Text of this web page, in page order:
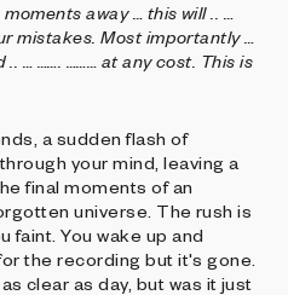
away … this will .. …
mistakes. Most importantly …
.. … ……. ……… at any cost. This is
a sudden flash of
your mind, leaving a
final moments of an
universe. The rush is
faint. You wake up and
the recording but it's gone.
clear as day, but was it just